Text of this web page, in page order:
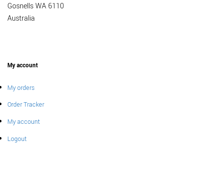
Gosnells WA 6110
Australia
My account
My orders
Order Tracker
My account
Logout